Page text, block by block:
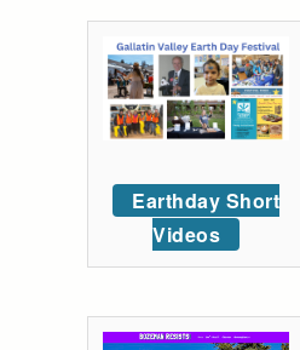
Earthday Short
Videos